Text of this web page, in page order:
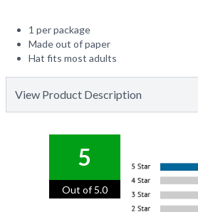
1 per package
Made out of paper
Hat fits most adults
View Product Description
5
Out of 5.0